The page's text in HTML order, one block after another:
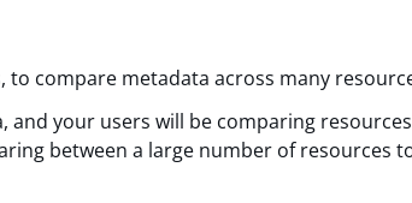
compare metadata across many
and your users will be comparing
between a large number of resources